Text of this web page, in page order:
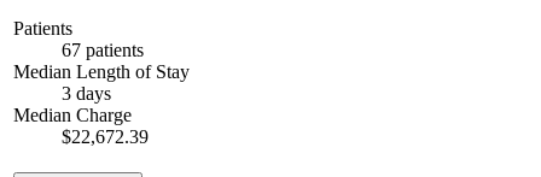
Patients
67 patients
Median Length of Stay
3 days
Median Charge
$22,672.39